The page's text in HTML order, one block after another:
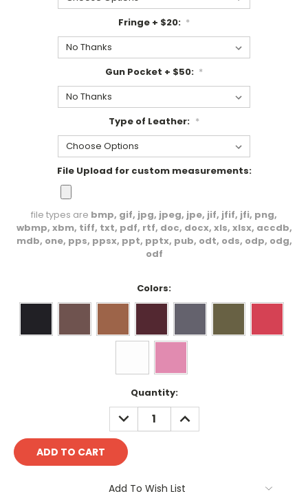
Fringe + $20: *
Gun Pocket + $50: *
Type of Leather: *
File Upload for custom measurements:
file types are bmp, gif, jpg, jpeg, jpe, jif, jfif, jfi, png,
wbmp, xbm, tiff, txt, pdf, rtf, doc, docx, xls, xlsx, accdb,
mdb, one, pps, ppsx, ppt, pptx, pub, odt, ods, odp, odg,
odf
Colors:
Quantity:
DECREASE
QUANTITY:
INCREASE
QUANTITY:
Add To Wish List